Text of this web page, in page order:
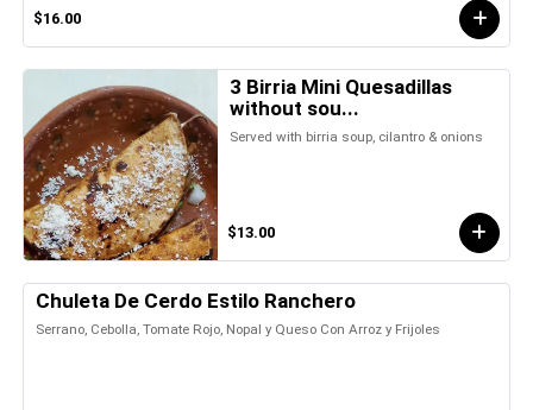
$16.00
3 Birria Mini Quesadillas
without sou...
Served with birria soup, cilantro & onions
$13.00
Chuleta De Cerdo Estilo Ranchero
Serrano, Cebolla, Tomate Rojo, Nopal y Queso Con Arroz y Frijoles